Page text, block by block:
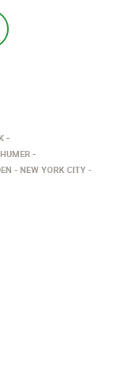
NEW YORK CITY